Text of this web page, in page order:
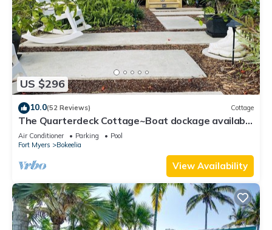
US $296
10.0(52 Reviews) Cottage
The Quarterdeck Cottage~Boat dockage available
directly across the street
Air Conditioner Parking
Pool
Fort Myers
Bokeelia
View Availability